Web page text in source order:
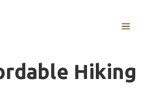
MENU
Hiking